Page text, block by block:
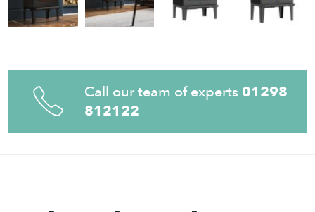
Call our team of experts 01298
812122